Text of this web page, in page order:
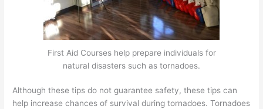
First Aid Courses help prepare individuals for
natural disasters such as tornadoes.
Although these tips do not guarantee safety, these tips can
help increase chances of survival during tornadoes. Tornadoes